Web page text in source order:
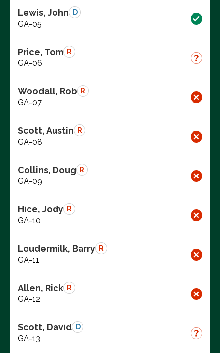
Lewis, John D
GA-05
Price, Tom R
GA-06
Woodall, Rob R
GA-07
Scott, Austin R
GA-08
Collins, Doug R
GA-09
Hice, Jody R
GA-10
Loudermilk, Barry R
GA-11
Allen, Rick R
GA-12
Scott, David D
GA-13